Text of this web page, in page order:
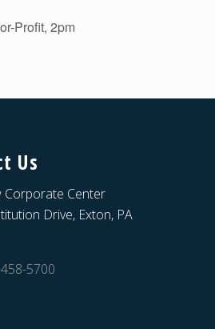
Profit, 2pm
Us
Corporate Center
Drive, Exton, PA
5700